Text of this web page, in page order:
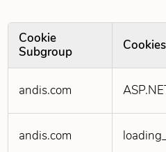
Cookie
Subgroup
Cookies
andis.com
andis.com